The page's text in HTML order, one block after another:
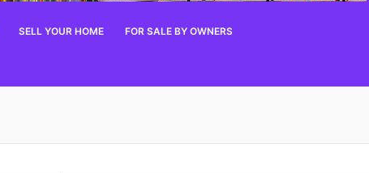
SELL YOUR HOME FOR SALE BY OWNERS